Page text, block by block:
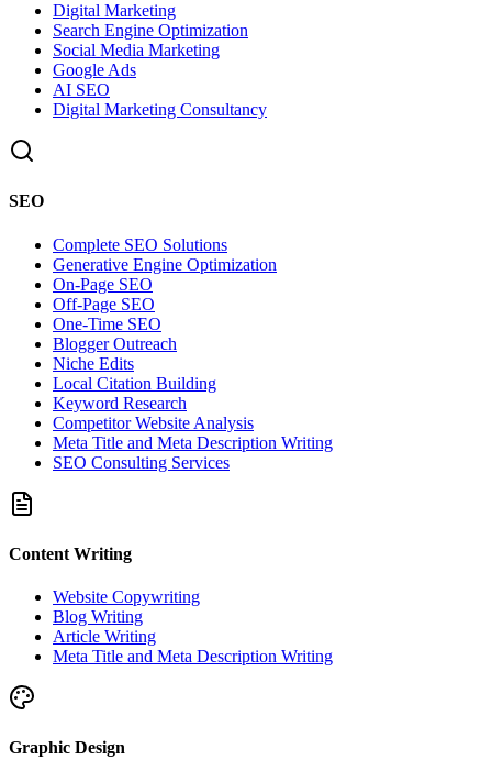
Digital Marketing
Search Engine Optimization
Social Media Marketing
Google Ads
AI SEO
Digital Marketing Consultancy
SEO
Complete SEO Solutions
Generative Engine Optimization
On-Page SEO
Off-Page SEO
One-Time SEO
Blogger Outreach
Niche Edits
Local Citation Building
Keyword Research
Competitor Website Analysis
Meta Title and Meta Description Writing
SEO Consulting Services
Content Writing
Website Copywriting
Blog Writing
Article Writing
Meta Title and Meta Description Writing
Graphic Design